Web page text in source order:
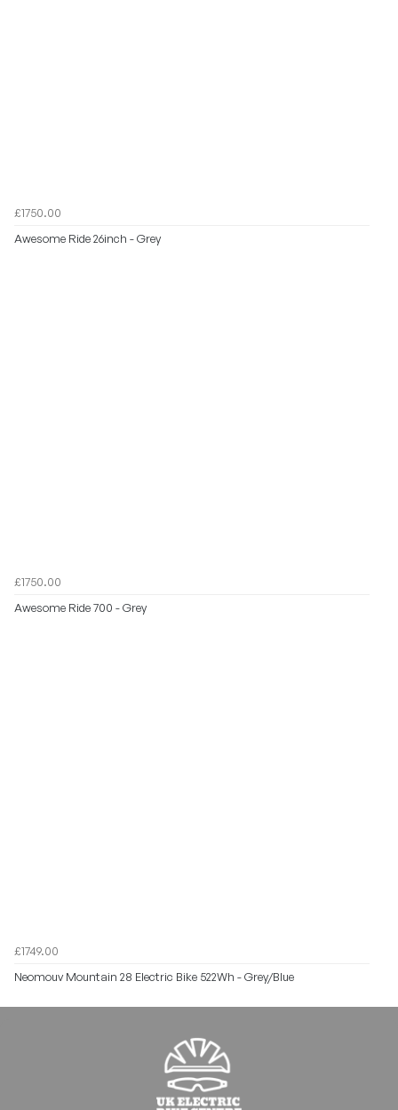
£1750.00
Awesome Ride 26inch - Grey
£1750.00
Awesome Ride 700 - Grey
£1749.00
Neomouv Mountain 28 Electric Bike 522Wh - Grey/Blue